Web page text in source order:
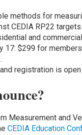
methods for
CEDIA RP22 targets.
and
17: $299 for
registration is
Measurement and
CEDIA Education